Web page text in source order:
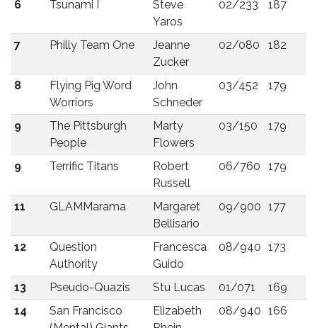
6 Tsunami I
Steve
Yaros
02/233 187
7 Philly Team One
Jeanne
Zucker
02/080 182
8
Flying Pig Word
Worriors
John
Schneder
03/452 179
9
The Pittsburgh
People
Marty
Flowers
03/150 179
9 Terrific Titans
Robert
Russell
06/760 179
11 GLAMMarama
Margaret
Bellisario
09/900 177
12
Question
Authority
Francesca
Guido
08/940 173
13 Pseudo-Quazis Stu Lucas 01/071 169
14
San Francisco
Elizabeth
08/940 166